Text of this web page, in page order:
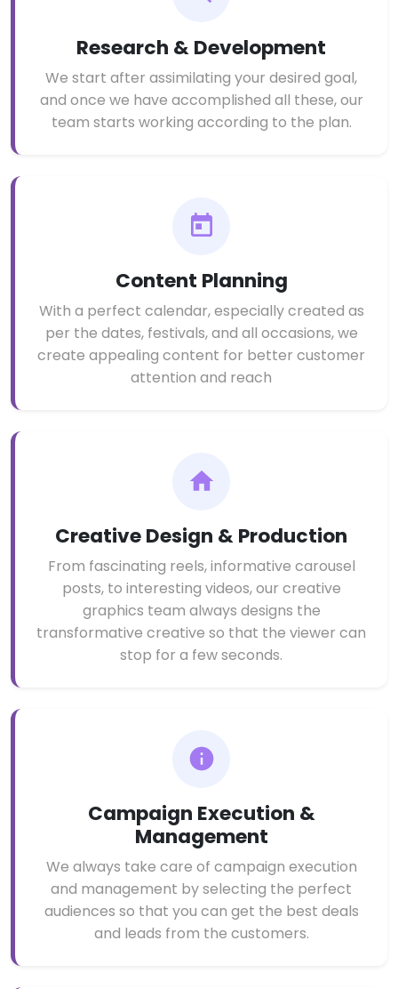
Research & Development
We start after assimilating your desired goal,
and once we have accomplished all these, our
team starts working according to the plan.
Content Planning
With a perfect calendar, especially created as
per the dates, festivals, and all occasions, we
create appealing content for better customer
attention and reach
Creative Design & Production
From fascinating reels, informative carousel
posts, to interesting videos, our creative
graphics team always designs the
transformative creative so that the viewer can
stop for a few seconds.
Campaign Execution &
Management
We always take care of campaign execution
and management by selecting the perfect
audiences so that you can get the best deals
and leads from the customers.